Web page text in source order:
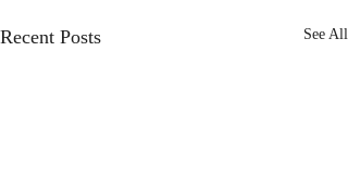
Recent Posts See All